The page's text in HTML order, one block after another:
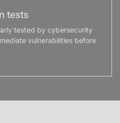
tests
tested by cybersecurity
vulnerabilities before